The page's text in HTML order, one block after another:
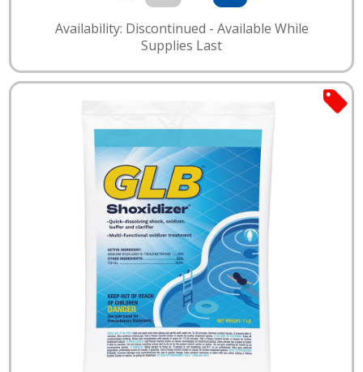
Availability: Discontinued - Available While
Supplies Last